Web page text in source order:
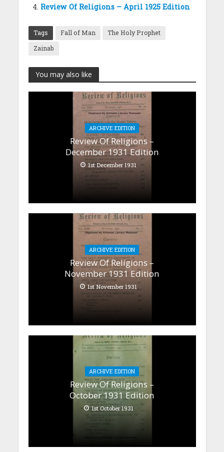
Review Of Religions – April 1925 Edition
Tags Fall of Man
The Holy Prophet
Zainab
You may also like
ARCHIVE EDITION
Review Of Religions –
December 1931 Edition
1st December 1931
ARCHIVE EDITION
Review Of Religions –
November 1931 Edition
1st November 1931
ARCHIVE EDITION
Review Of Religions –
October 1931 Edition
1st October 1931